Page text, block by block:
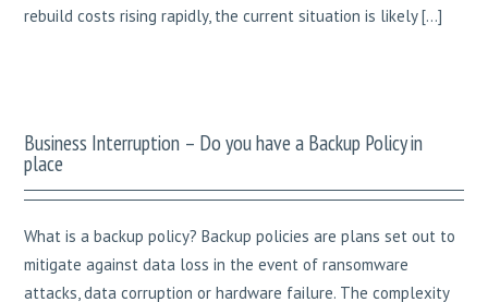
rebuild costs rising rapidly, the current situation is likely […]
Business Interruption – Do you have a Backup Policy in
place
What is a backup policy? Backup policies are plans set out to
mitigate against data loss in the event of ransomware
attacks, data corruption or hardware failure. The complexity